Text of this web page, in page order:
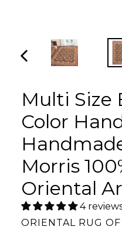
PREVIOUS
Multi Size
Color
Morris
Oriental
4
ORIENTAL RUG